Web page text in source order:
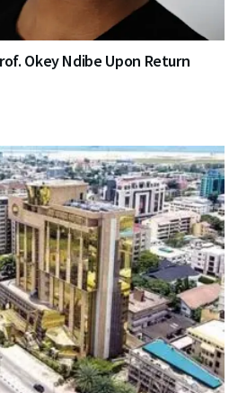
Okey Ndibe Upon Return